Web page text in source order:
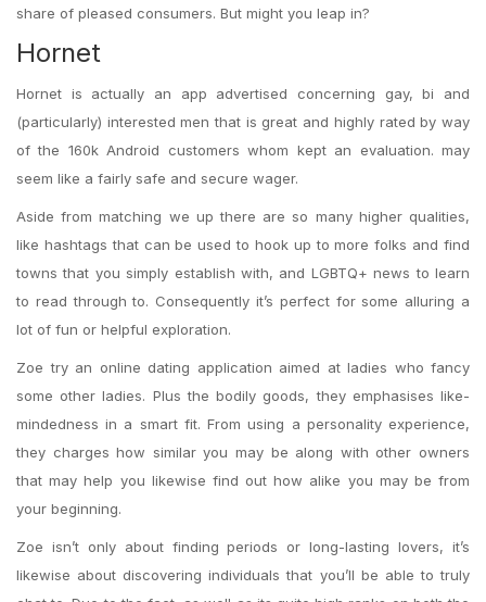
share of pleased consumers. But might you leap in?
Hornet
Hornet is actually an app advertised concerning gay, bi and
(particularly) interested men that is great and highly rated by way
of the 160k Android customers whom kept an evaluation. may
seem like a fairly safe and secure wager.
Aside from matching we up there are so many higher qualities,
like hashtags that can be used to hook up to more folks and find
towns that you simply establish with, and LGBTQ+ news to learn
to read through to. Consequently it’s perfect for some alluring a
lot of fun or helpful exploration.
Zoe try an online dating application aimed at ladies who fancy
some other ladies. Plus the bodily goods, they emphasises like-
mindedness in a smart fit. From using a personality experience,
they charges how similar you may be along with other owners
that may help you likewise find out how alike you may be from
your beginning.
Zoe isn’t only about finding periods or long-lasting lovers, it’s
likewise about discovering individuals that you’ll be able to truly